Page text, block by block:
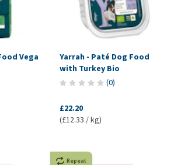
Vega
Yarrah - Paté Dog Food
with Turkey Bio
(0)
£22.20
(£12.33 / kg)
Repeat